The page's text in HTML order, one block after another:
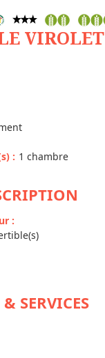
VIROLET
: 1 chambre
:
SERVICES